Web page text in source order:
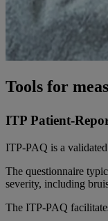
Tools for
ITP Patient-
ITP-PAQ is a
The questionnaire
severity, including
The ITP-PAQ